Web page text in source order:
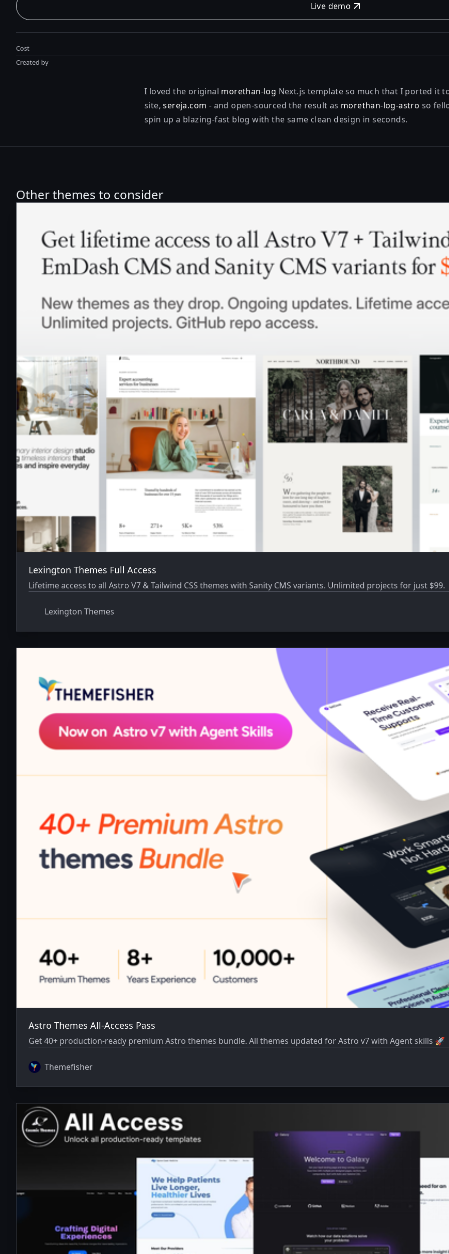
Live demo
Cost
Created by
I loved the original morethan-log Next.js template so much that I ported it
site,sereja.com - and open-sourced the result as morethan-log-astro so
spin up a blazing-fast blog with the same clean design in seconds.
Other themes to consider
Lexington Themes Full Access
Lifetime access to all Astro V7 & Tailwind CSS themes with Sanity CMS variants. Unlimited projects for just $99.
Lexington Themes
Astro Themes All-Access Pass
Get 40+ production-ready premium Astro themes bundle. All themes updated for Astro v7 with Agent skills 🚀
Themefisher